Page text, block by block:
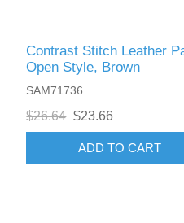
Contrast Stitch Leather
Open Style, Brown
SAM71736
$26.64 $23.66
ADD TO CART